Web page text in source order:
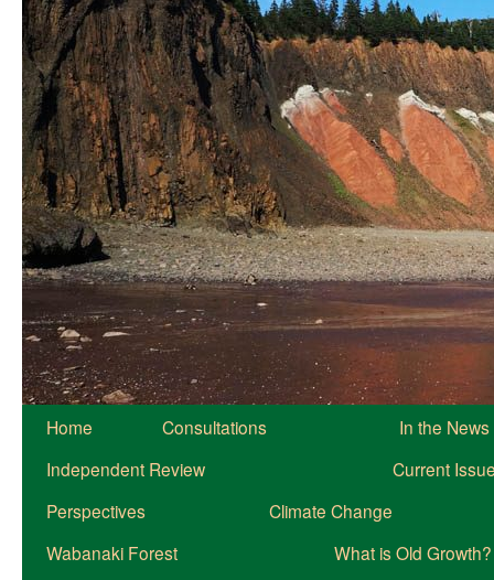
Home Consultations
In the News
Independent Review
Current
Perspectives
Climate Change
Wabanaki Forest
What is Old Growth?